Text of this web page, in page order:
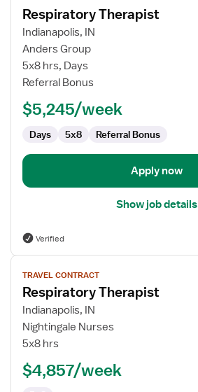
details
for
Respiratory
Therapist
Respiratory Therapist
Indianapolis, IN
Anders Group
5x8 hrs, Days
Referral Bonus
$5,245/week
Days 5x8 Referral Bonus
Apply now
Show job details
Verified
View
job
details
for
Respiratory
Therapist
TRAVEL CONTRACT
Respiratory Therapist
Indianapolis, IN
Nightingale Nurses
5x8 hrs
$4,857/week